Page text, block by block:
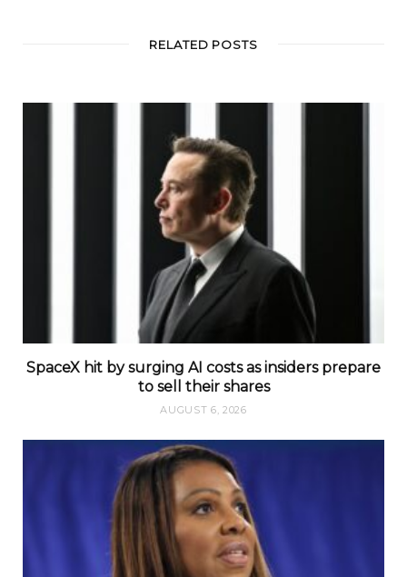
RELATED POSTS
SpaceX hit by surging AI costs as insiders prepare
to sell their shares
AUGUST 6, 2026